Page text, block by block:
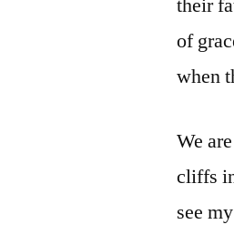
of
when
We
cliffs
see